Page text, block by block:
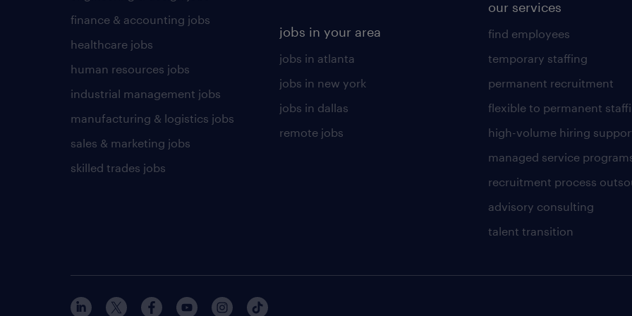
finance & accounting jobs
healthcare jobs
human resources jobs
industrial management jobs
manufacturing & logistics jobs
sales & marketing jobs
skilled trades jobs
jobs in your area
jobs in atlanta
jobs in new york
jobs in dallas
remote jobs
our services
find employees
temporary staffing
permanent recruitment
flexible to permanent
high-volume hiring
managed service
recruitment process
advisory consulting
talent transition